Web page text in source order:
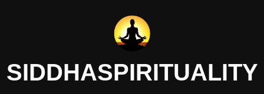
SIDDHASPIRITUALITY